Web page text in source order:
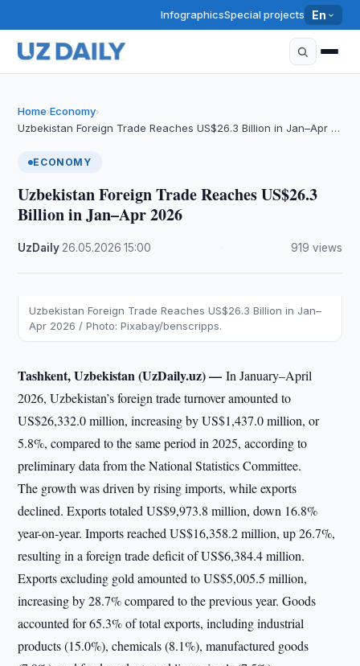
InfographicsSpecial projects En
Home›Economy›
Uzbekistan Foreign Trade Reaches US$26.3 Billion in Jan–Apr …
ECONOMY
Uzbekistan Foreign Trade Reaches US$26.3
Billion in Jan–Apr 2026
UzDaily 26.05.2026 ·15:00 919 views
Uzbekistan Foreign Trade Reaches US$26.3 Billion in Jan–
Apr 2026 / Photo: Pixabay/benscripps.
Tashkent, Uzbekistan (UzDaily.uz) —In January–April
2026, Uzbekistan’s foreign trade turnover amounted to
US$26,332.0 million, increasing by US$1,437.0 million, or
5.8%, compared to the same period in 2025, according to
preliminary data from the National Statistics Committee.
The growth was driven by rising imports, while exports
declined. Exports totaled US$9,973.8 million, down 16.8%
year-on-year. Imports reached US$16,358.2 million, up 26.7%,
resulting in a foreign trade deficit of US$6,384.4 million.
Exports excluding gold amounted to US$5,005.5 million,
increasing by 28.7% compared to the previous year. Goods
accounted for 65.3% of total exports, including industrial
products (15.0%), chemicals (8.1%), manufactured goods